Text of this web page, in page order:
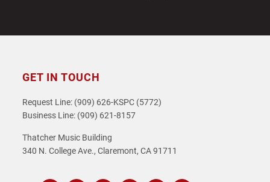
GET IN TOUCH
Request Line: (909) 626-KSPC (5772)
Business Line: (909) 621-8157
Thatcher Music Building
340 N. College Ave., Claremont, CA 91711